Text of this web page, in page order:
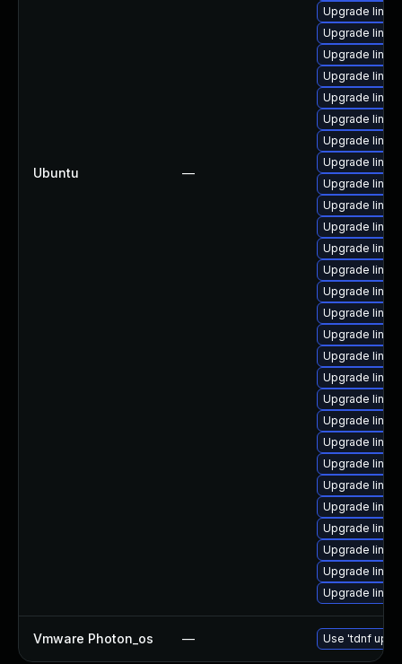
Ubuntu —
Upgrade
Upgrade
Upgrade
Upgrade
Upgrade
Upgrade
Upgrade
Upgrade
Upgrade
Upgrade
Upgrade
Upgrade
Upgrade
Upgrade
Upgrade
Upgrade
Upgrade
Upgrade
Upgrade
Upgrade
Upgrade
Upgrade
Upgrade
Upgrade
Upgrade
Upgrade
Upgrade
Upgrade
Vmware Photon_os — Use 'tdnf